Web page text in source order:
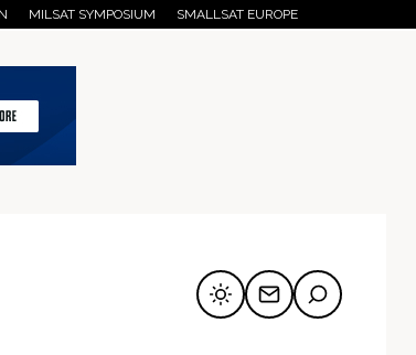
MILSAT SYMPOSIUM SMALLSAT EUROPE